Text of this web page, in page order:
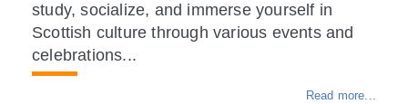
study, socialize, and immerse yourself in
Scottish culture through various events and
celebrations...
Read more...